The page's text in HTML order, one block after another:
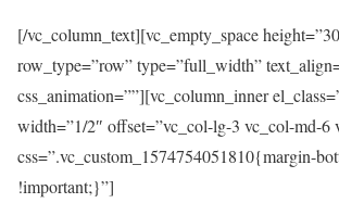
[/vc_column_text][vc_empty_space
row_type=”row” type=”full_width”
css_animation=””][vc_column_inner
width=”1/2″ offset=”vc_col-lg-3 vc_col-md-6
css=”.vc_custom_1574754051810{margin-
!important;}”]